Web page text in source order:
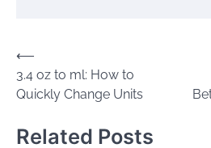
Post
navigation
⟵
3.4 oz to ml: How to
Quickly Change Units
Related Posts